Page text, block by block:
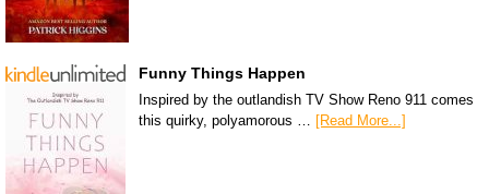
Funny Things Happen
Inspired by the outlandish TV Show Reno 911 comes
this quirky, polyamorous … [Read More...]